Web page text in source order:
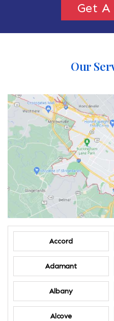
Get
Our
Accord
Adamant
Albany
Alcove